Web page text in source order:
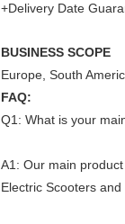
+Delivery Date
BUSINESS SCOPE
Europe, South
FAQ:
Q1: What is your
A1: Our main
Electric Scooters